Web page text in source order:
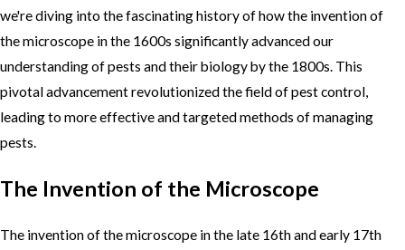
we're diving into the fascinating history of how the invention of
the microscope in the 1600s significantly advanced our
understanding of pests and their biology by the 1800s. This
pivotal advancement revolutionized the field of pest control,
leading to more effective and targeted methods of managing
pests.
The Invention of the Microscope
The invention of the microscope in the late 16th and early 17th